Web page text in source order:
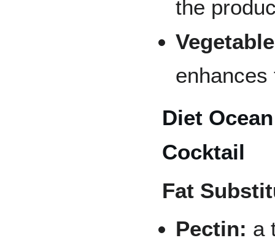
the
Diet
Cocktail
Fat
Pectin: a